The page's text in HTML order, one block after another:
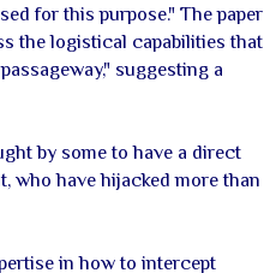
for this purpose." The paper
the logistical capabilities that
suggesting a
by some to have a direct
who have hijacked more than
in how to intercept